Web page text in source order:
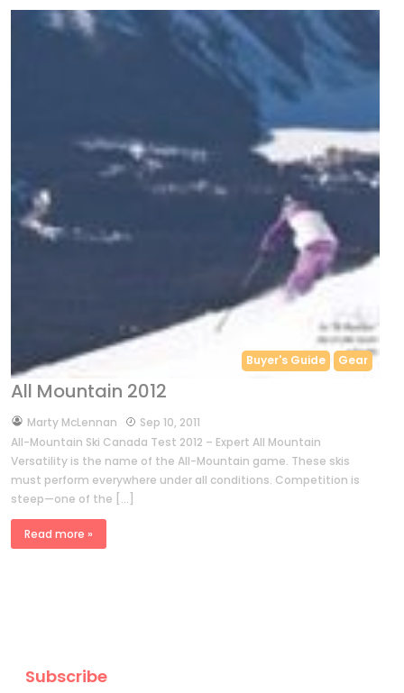
Buyer's Guide Gear
All Mountain 2012
byMarty McLennan
Sep 10, 2011
All-Mountain Ski Canada Test 2012 – Expert All Mountain
Versatility is the name of the All-Mountain game. These skis
must perform everywhere under all conditions. Competition is
steep—one of the […]
Read more »
Subscribe